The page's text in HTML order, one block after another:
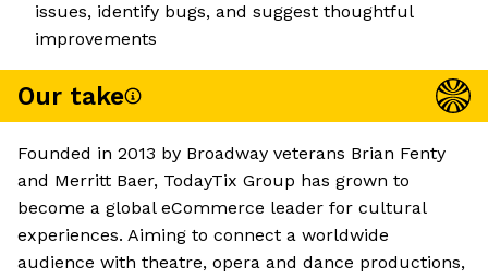
issues, identify bugs, and suggest thoughtful
improvements
Our take
Founded in 2013 by Broadway veterans Brian Fenty
and Merritt Baer, TodayTix Group has grown to
become a global eCommerce leader for cultural
experiences. Aiming to connect a worldwide
audience with theatre, opera and dance productions,